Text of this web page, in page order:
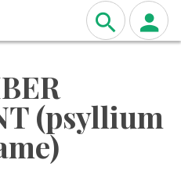
(psyllium